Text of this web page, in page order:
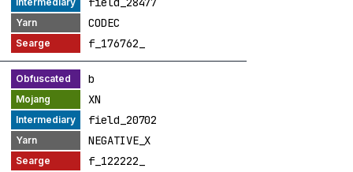
CODEC
f_176762_
b
XN
field_20702
NEGATIVE_X
f_122222_